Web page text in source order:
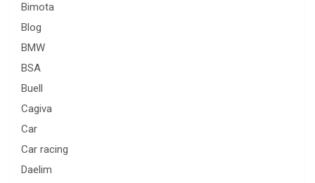
Bimota
Blog
BMW
BSA
Buell
Cagiva
Car
Car racing
Daelim